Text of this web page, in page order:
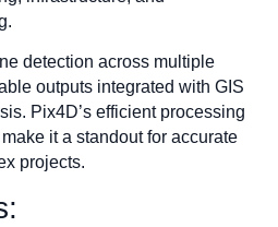
detection across multiple
outputs integrated with GIS
Pix4D’s efficient processing
it a standout for accurate
projects.